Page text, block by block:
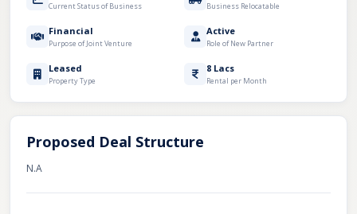
Current Status of Business Business Relocatable
Financial
Purpose of Joint Venture
Active
Role of New Partner
Leased
Property Type
8 Lacs
Rental per Month
Proposed Deal Structure
N.A